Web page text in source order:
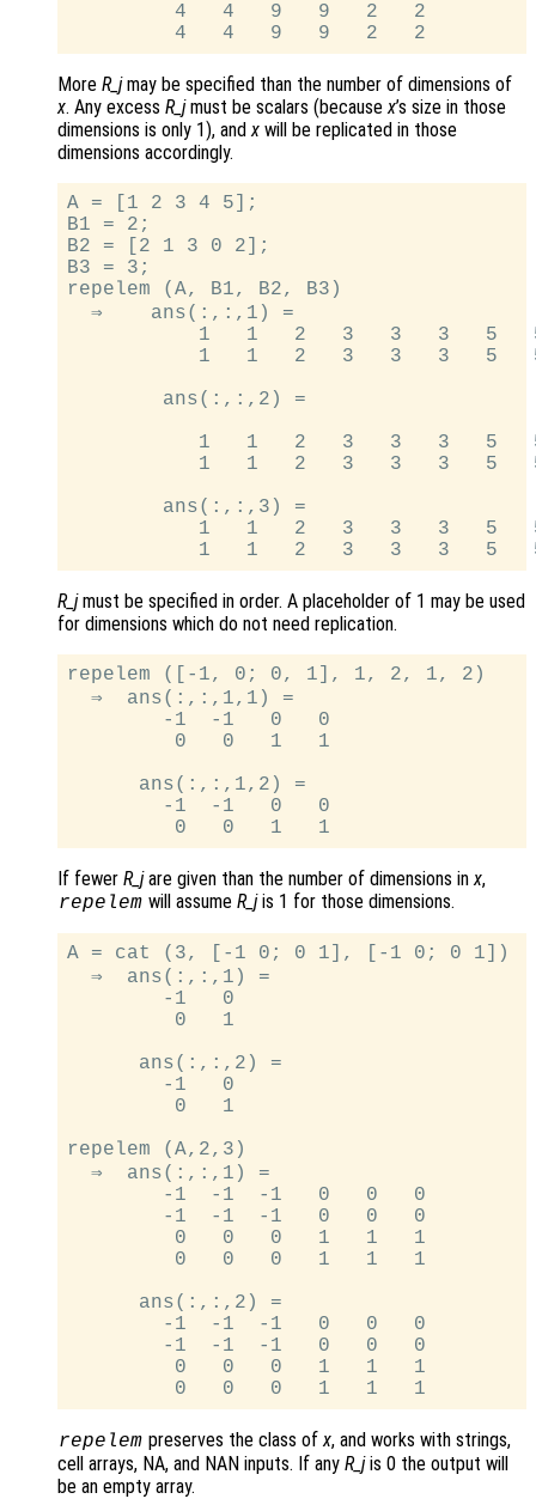
         4   4   9   9   2   2
More R_jmay be specified than the number of dimensions of
x. Any excess R_jmust be scalars (becausex’s size in those
dimensions is only 1), andx will be replicated in those
dimensions accordingly.
A = [1 2 3 4 5];
B1 = 2;
B2 = [2 1 3 0 2];
B3 = 3;
repelem (A, B1, B2, B3)
  ⇒    ans(:,:,1) =
1   1   2   3   3   3   5
1   1   2   3   3   3   5
        ans(:,:,2) =
1   1   2   3   3   3   5
1   1   2   3   3   3   5
        ans(:,:,3) =
1   1   2   3   3   3   5
R_jmust be specified in order. A placeholder of 1 may be used
for dimensions which do not need replication.
repelem ([-1, 0; 0, 1], 1, 2, 1, 2)
  ⇒  ans(:,:,1,1) =
        -1  -1   0   0
         0   0   1   1
      ans(:,:,1,2) =
        -1  -1   0   0
If fewer R_jare given than the number of dimensions inx,
repelem will assume R_jis 1 for those dimensions.
A = cat (3, [-1 0; 0 1], [-1 0; 0 1])
  ⇒  ans(:,:,1) =
        -1   0
         0   1
      ans(:,:,2) =
        -1   0
         0   1
repelem (A,2,3)
  ⇒  ans(:,:,1) =
        -1  -1  -1   0   0   0
        -1  -1  -1   0   0   0
         0   0   0   1   1   1
         0   0   0   1   1   1
      ans(:,:,2) =
        -1  -1  -1   0   0   0
        -1  -1  -1   0   0   0
         0   0   0   1   1   1
repelem preserves the class ofx, and works with strings,
cell arrays, NA, and NAN inputs. If any R_jis 0 the output will
be an empty array.